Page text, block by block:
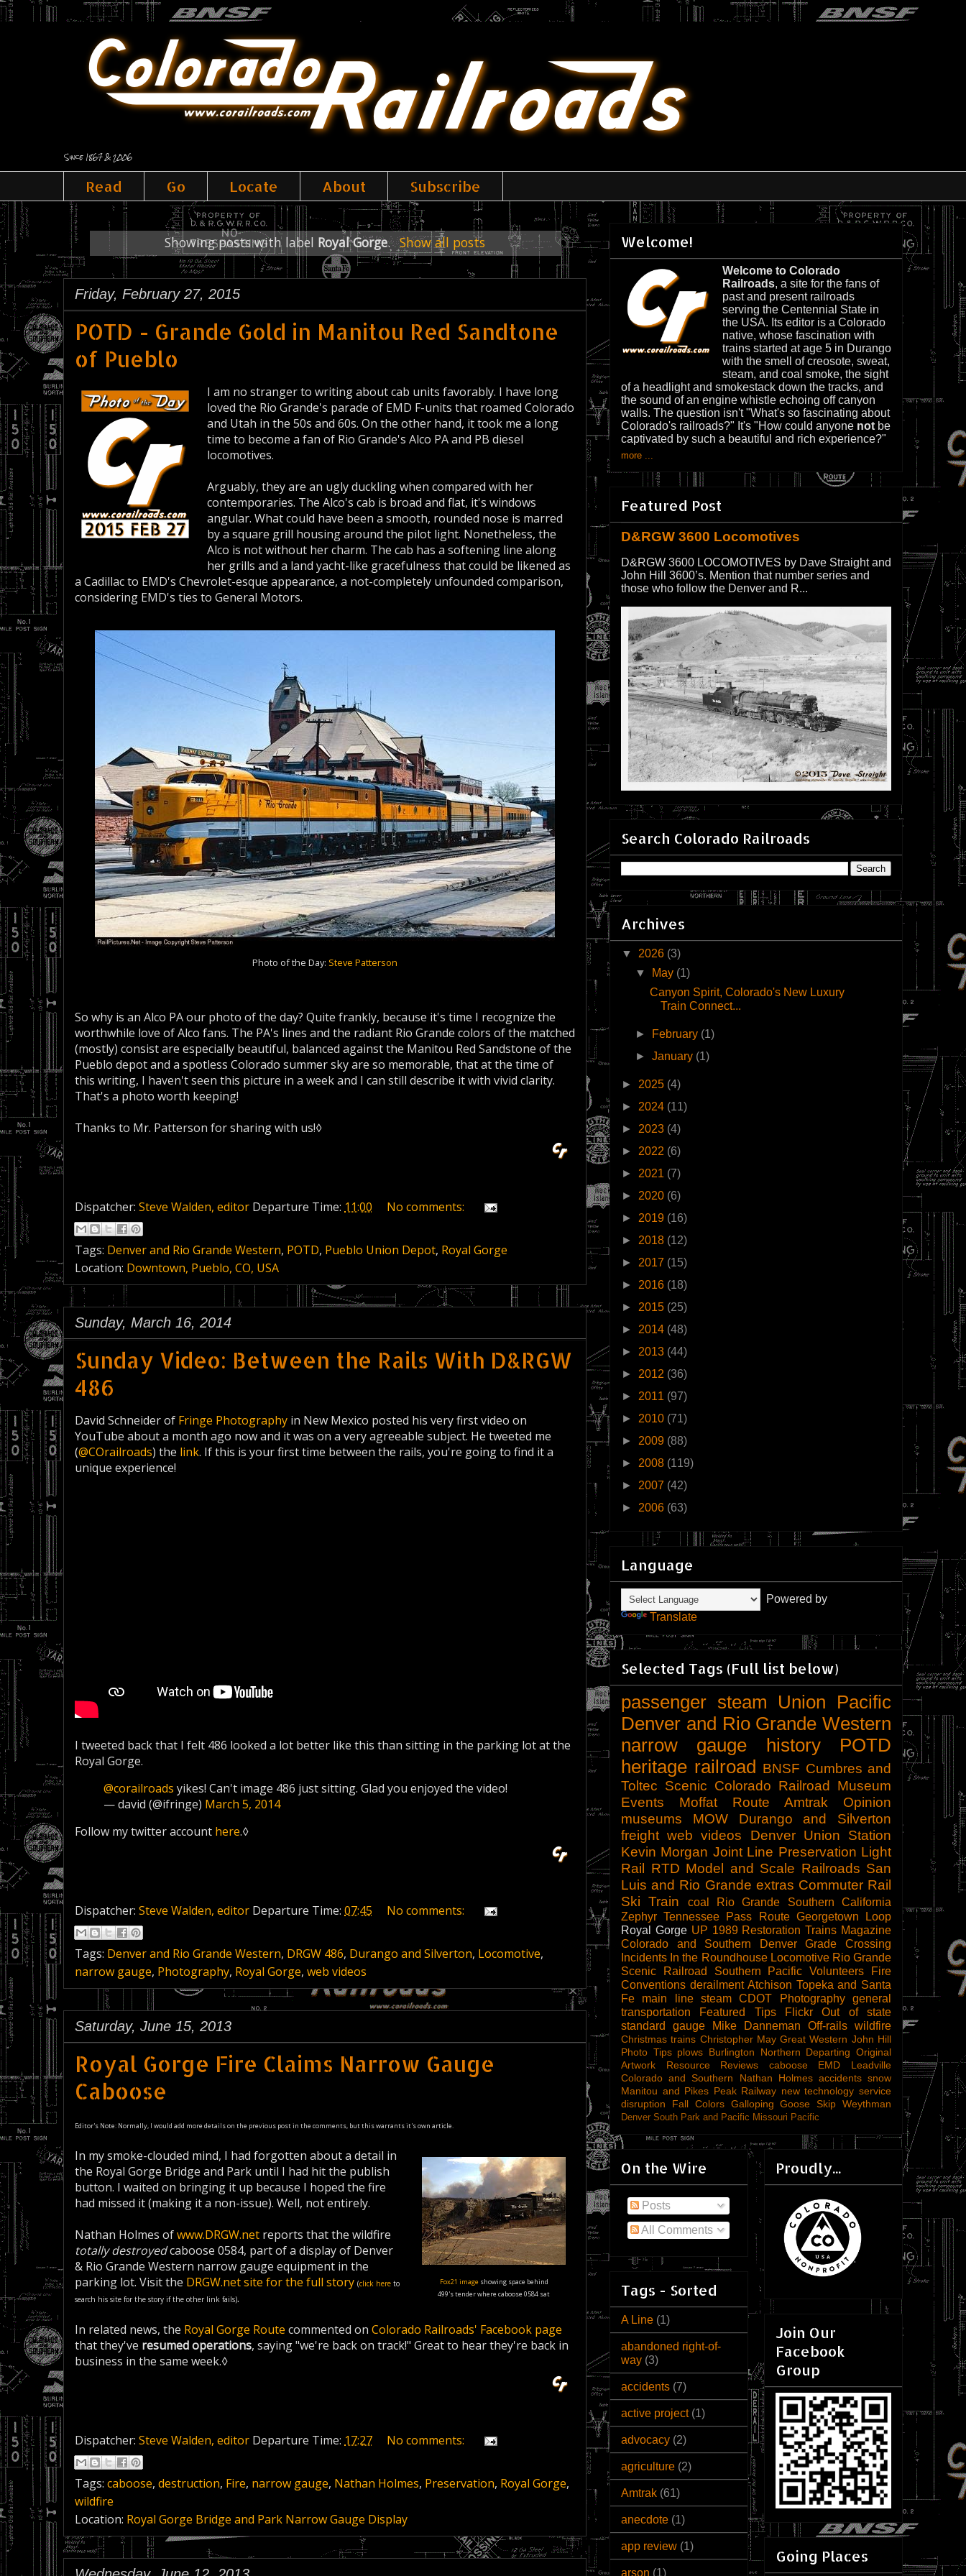
Since 1867 & 2006
Read Go Locate About Subscribe
Showing posts with label Royal Gorge. Show all posts
Friday, February 27, 2015
POTD - Grande Gold in Manitou Red Sandtone
of Pueblo
I am no stranger to writing about cab units favorably. I have long
loved the Rio Grande's parade of EMD F-units that roamed Colorado
and Utah in the 50s and 60s. On the other hand, it took me a long
time to become a fan of Rio Grande's Alco PA and PB diesel
locomotives.
Arguably, they are an ugly duckling when compared with her
contemporaries. The Alco's cab is broad and flat, it's windows
angular. What could have been a smooth, rounded nose is marred
by a square grill housing around the pilot light. Nonetheless, the
Alco is not without her charm. The cab has a softening line along
her grills and a land yacht-like gracefulness that could be likened as
a Cadillac to EMD's Chevrolet-esque appearance, a not-completely unfounded comparison,
considering EMD's ties to General Motors.
Photo of the Day: Steve Patterson
So why is an Alco PA our photo of the day? Quite frankly, because it's time I recognize the
worthwhile love of Alco fans. The PA's lines and the radiant Rio Grande colors of the matched
(mostly) consist are especially beautiful, balanced against the Manitou Red Sandstone of the
Pueblo depot and a spotless Colorado summer sky are so memorable, that at the time of
this writing, I haven't seen this picture in a week and I can still describe it with vivid clarity.
That's a photo worth keeping!
Thanks to Mr. Patterson for sharing with us!◊
Dispatcher: Steve Walden, editor Departure Time: 11:00 No comments:
Tags: Denver and Rio Grande Western, POTD, Pueblo Union Depot, Royal Gorge
Location: Downtown, Pueblo, CO, USA
Sunday, March 16, 2014
Sunday Video: Between the Rails With D&RGW
486
David Schneider of Fringe Photography in New Mexico posted his very first video on
YouTube about a month ago now and it was on a very agreeable subject. He tweeted me
(@COrailroads) the link. If this is your first time between the rails, you're going to find it a
unique experience!
I tweeted back that I felt 486 looked a lot better like this than sitting in the parking lot at the
Royal Gorge.
@corailroads yikes! Can't image 486 just sitting. Glad you enjoyed the video!
— david (@ifringe) March 5, 2014
Follow my twitter account here.◊
Dispatcher: Steve Walden, editor Departure Time: 07:45 No comments:
Tags: Denver and Rio Grande Western, DRGW 486, Durango and Silverton, Locomotive,
narrow gauge, Photography, Royal Gorge, web videos
Saturday, June 15, 2013
Royal Gorge Fire Claims Narrow Gauge
Caboose
Editor's Note: Normally, I would add more details on the previous post in the comments, but this warrants it's own article.
Fox21 imageshowing space behind
499's tender where caboose 0584 sat
In my smoke-clouded mind, I had forgotten about a detail in
the Royal Gorge Bridge and Park until I had hit the publish
button. I waited on bringing it up because I hoped the fire
had missed it (making it a non-issue). Well, not entirely.
Nathan Holmes ofwww.DRGW.net reports that the wildfire
totally destroyedcaboose 0584, part of a display of Denver
& Rio Grande Western narrow gauge equipment in the
parking lot. Visit the DRGW.net site for the full story (click here to
search his site for the story if the other link fails).
In related news, the Royal Gorge Route commented on Colorado Railroads' Facebook page
that they've resumed operations, saying "we're back on track!" Great to hear they're back in
business in the same week.◊
Dispatcher: Steve Walden, editor Departure Time: 17:27 No comments:
Tags: caboose, destruction, Fire, narrow gauge, Nathan Holmes, Preservation, Royal Gorge,
wildfire
Location: Royal Gorge Bridge and Park Narrow Gauge Display
Welcome!
Welcome to Colorado
Railroads, a site for the fans of
past and present railroads
serving the Centennial State in
the USA. Its editor is a Colorado
native, whose fascination with
trains started at age 5 in Durango
with the smell of creosote, sweat,
steam, and coal smoke, the sight
of a headlight and smokestack down the tracks, and
the sound of an engine whistle echoing off canyon
walls. The question isn't "What's so fascinating about
Colorado's railroads?" It's "How could anyone not be
captivated by such a beautiful and rich experience?"
more ...
Featured Post
D&RGW 3600 Locomotives
D&RGW 3600 LOCOMOTIVES by Dave Straight and
John Hill 3600’s. Mention that number series and
those who follow the Denver and R...
Search Colorado Railroads
Archives
▼ 2026 (3)
▼
May (1)
Canyon Spirit, Colorado's New Luxury
Train Connect...
► February (1)
►January (1)
► 2025 (4)
► 2024 (11)
► 2023 (4)
► 2022 (6)
► 2021 (7)
► 2020 (6)
► 2019 (16)
► 2018 (12)
► 2017 (15)
► 2016 (18)
► 2015 (25)
► 2014 (48)
► 2013 (44)
► 2012 (36)
► 2011 (97)
► 2010 (71)
► 2009 (88)
► 2008 (119)
► 2007 (42)
► 2006 (63)
Language
Powered by
Translate
Selected Tags (Full list below)
passenger steam
Union Pacific
Denver and Rio Grande Western
narrow gauge
history
POTD
heritage railroad BNSF Cumbres and
Toltec Scenic Colorado Railroad Museum
Events
Moffat Route Amtrak
Opinion
museums
MOW
Durango and Silverton
freight web videos
Denver Union Station
Kevin Morgan Joint Line Preservation Light
Rail RTD Model and Scale Railroads San
Luis and Rio Grande extras Commuter Rail
Ski Train
coal Rio Grande Southern
California
Zephyr Tennessee Pass Route Georgetown Loop
Royal Gorge UP 1989 Restoration Trains Magazine
Colorado and Southern
Denver
Grade Crossing
Incidents In the Roundhouse Locomotive Rio Grande
Scenic Railroad
Southern Pacific Volunteers
Fire
Conventions derailment Atchison Topeka and Santa
Fe
main line steam CDOT Photography
general
transportation
Featured Tips Flickr
Out of state
standard gauge
Mike Danneman Off-rails wildfire
Christmas trains Christopher May Great Western John Hill
Photo Tips plows Burlington Northern Departing Original
Artwork
Resource Reviews caboose EMD
Leadville
Colorado and Southern
Nathan Holmes accidents snow
Manitou and Pikes Peak Railway new technology service
disruption
Fall Colors Galloping Goose Skip Weythman
Denver South Park and Pacific Missouri Pacific
On the Wire
Posts
All Comments
Tags - Sorted
A Line (1)
abandoned right-of-
way (3)
accidents (7)
active project (1)
advocacy (2)
agriculture (2)
Amtrak (61)
anecdote (1)
app review (1)
arson (1)
Proudly...
Join Our
Facebook
Group
Going Places